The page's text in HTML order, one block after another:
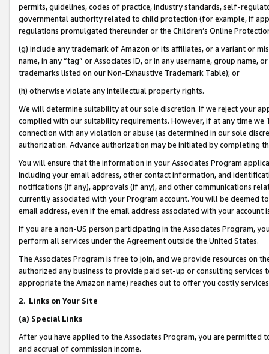
permits, guidelines, codes of practice, industry standards, self-
governmental authority related to child protection (for example, if
regulations promulgated thereunder or the Children’s Online
(g) include any trademark of Amazon or its affiliates, or a variant or
name, in any “tag” or Associates ID, or in any username, group
trademarks listed on our Non-Exhaustive Trademark Table); or
(h) otherwise violate any intellectual property rights.
We will determine suitability at our sole discretion. If we reject your
complied with our suitability requirements. However, if at any time
connection with any violation or abuse (as determined in our sole
authorization. Advance authorization may be initiated by completing
You will ensure that the information in your Associates Program
including your email address, other contact information, and
notifications (if any), approvals (if any), and other communications
currently associated with your Program account. You will be deemed
email address, even if the email address associated with your account
If you are a non-US person participating in the Associates Program,
perform all services under the Agreement outside the United States.
The Associates Program is free to join, and we provide resources on
authorized any business to provide paid set-up or consulting
appropriate the Amazon name) reaches out to offer you costly
2. Links on Your Site
(a) Special Links
After you have applied to the Associates Program, you are permitted
and accrual of commission income.